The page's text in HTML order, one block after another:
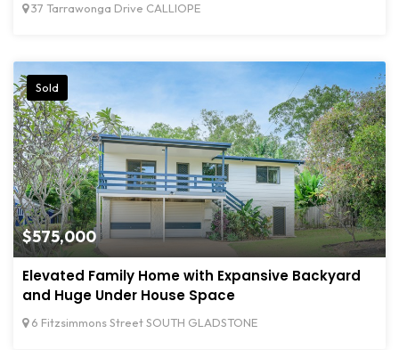
37 Tarrawonga Drive CALLIOPE
$575,000
Sold
Elevated Family Home with Expansive Backyard
and Huge Under House Space
6 Fitzsimmons Street SOUTH GLADSTONE